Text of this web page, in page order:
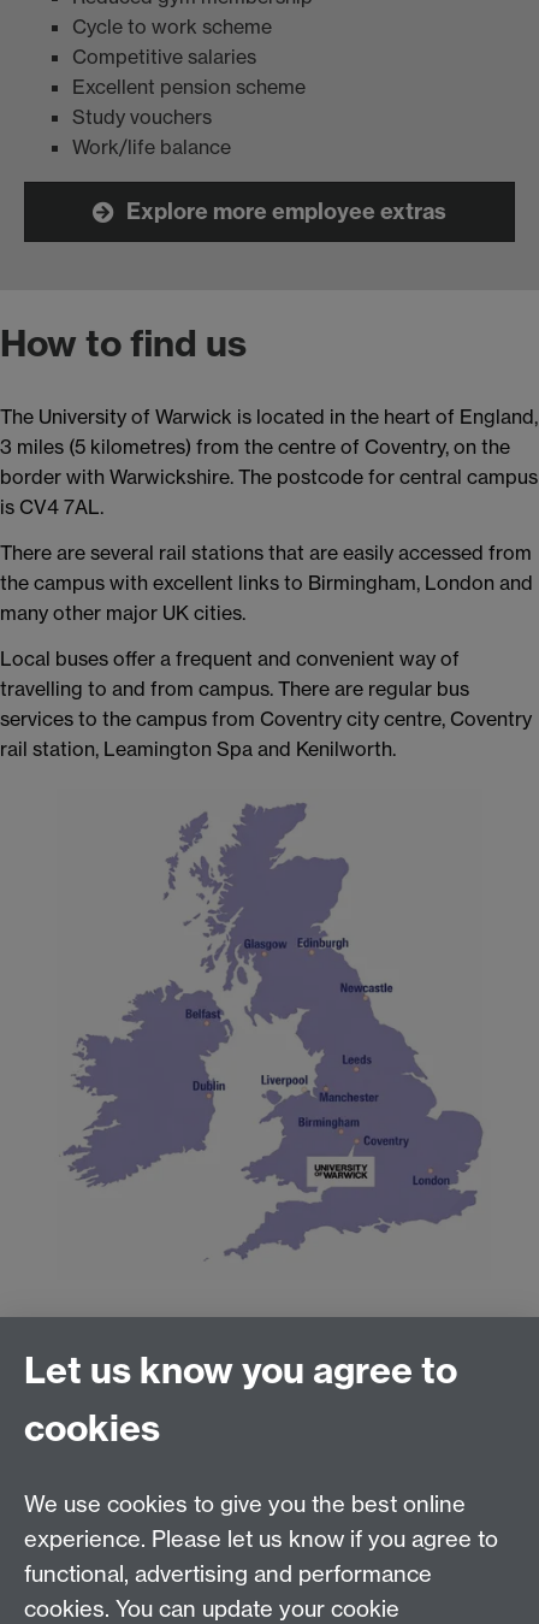
Cycle to work scheme
Competitive salaries
Excellent pension scheme
Study vouchers
Work/life balance
Explore more employee extras
How to find us
The University of Warwick is located in the heart of England,
3 miles (5 kilometres) from the centre of Coventry, on the
border with Warwickshire. The postcode for central campus
is CV4 7AL.
There are several rail stations that are easily accessed from
the campus with excellent links to Birmingham, London and
many other major UK cities.
Local buses offer a frequent and convenient way of
travelling to and from campus. There are regular bus
services to the campus from Coventry city centre, Coventry
rail station, Leamington Spa and Kenilworth.
Directions
Bytrain
Link opens in a new window
Bybike
Link opens in a new window
Onfoot
Link opens in a new window
Bycar Link opens in a new window
Let us know you agree to
cookies
We use cookies to give you the best online
experience. Please let us know if you agree to
functional, advertising and performance
cookies. You can update your cookie